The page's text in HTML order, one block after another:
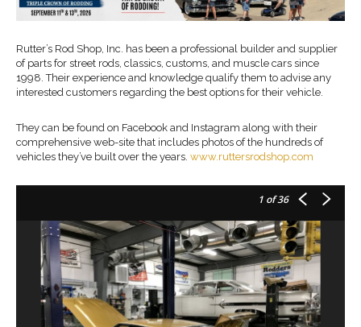
Rutter’s Rod Shop, Inc. has been a professional builder and supplier
of parts for street rods, classics, customs, and muscle cars since
1998. Their experience and knowledge qualify them to advise any
interested customers regarding the best options for their vehicle.
They can be found on Facebook and Instagram along with their
comprehensive web-site that includes photos of the hundreds of
vehicles they’ve built over the years. www.ruttersrodshop.com
1 of 36